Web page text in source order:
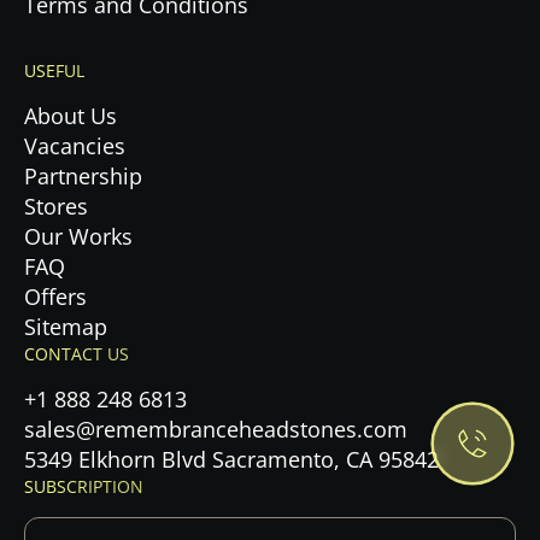
Maybe later
USEFUL
About Us
Vacancies
Partnership
Stores
Our Works
FAQ
Offers
Sitemap
CONTACT US
+1 888 248 6813
sales@remembranceheadstones.com
5349 Elkhorn Blvd Sacramento, CA 95842
SUBSCRIPTION